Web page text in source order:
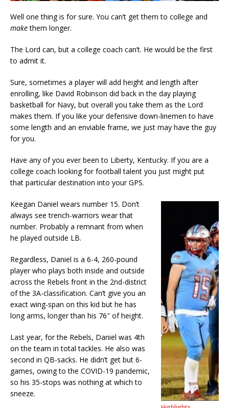
Well one thing is for sure. You can’t get them to college and
makethem longer.
The Lord can, but a college coach can’t. He would be the first
to admit it.
Sure, sometimes a player will add height and length after
enrolling, like David Robinson did back in the day playing
basketball for Navy, but overall you take them as the Lord
makes them. If you like your defensive down-linemen to have
some length and an enviable frame, we just may have the guy
for you.
Have any of you ever been to Liberty, Kentucky. If you are a
college coach looking for football talent you just might put
that particular destination into your GPS.
Keegan Daniel wears number 15. Don’t
always see trench-warriors wear that
number. Probably a remnant from when
he played outside LB.
Regardless, Daniel is a 6-4, 260-pound
player who plays both inside and outside
across the Rebels front in the 2nd-district
of the 3A-classification. Can’t give you an
exact wing-span on this kid but he has
long arms, longer than his 76″ of height.
Last year, for the Rebels, Daniel was 4th
on the team in total tackles. He also was
second in QB-sacks. He didn’t get but 6-
games, owing to the COVID-19 pandemic,
so his 35-stops was nothing at which to
sneeze.